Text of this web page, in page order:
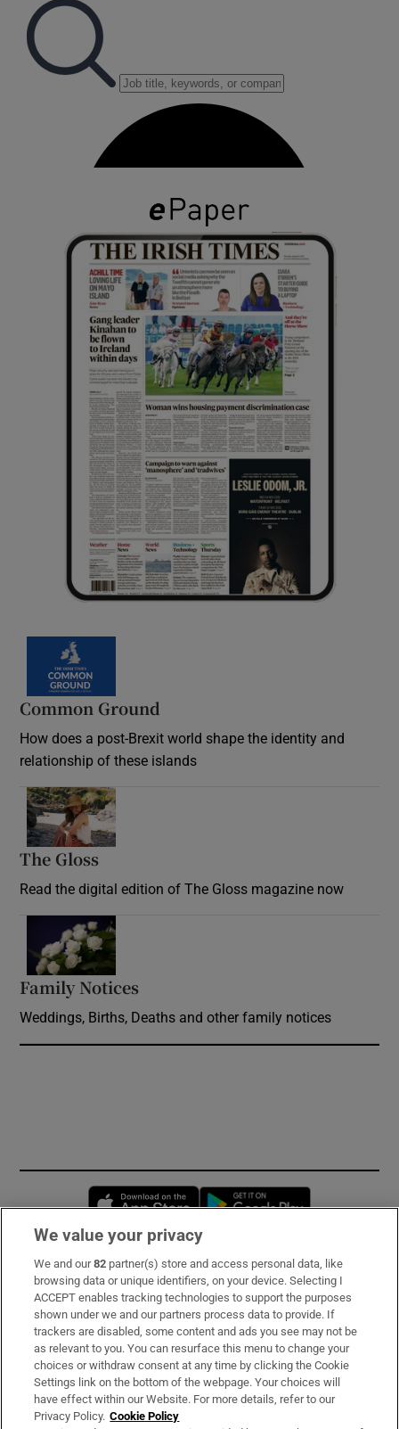
Common Ground
How does a post-Brexit world shape the identity and
relationship of these islands
The Gloss
Read the digital edition of The Gloss magazine now
Family Notices
Weddings, Births, Deaths and other family notices
Opens in new window
Subscribe
Support
About Us
Irish Times Products & Services
We value your privacy
We and our82 partner(s) store and access personal data, like
browsing data or unique identifiers, on your device. Selecting I
ACCEPT enables tracking technologies to support the purposes
shown under we and our partners process data to provide. If
trackers are disabled, some content and ads you see may not be
as relevant to you. You can resurface this menu to change your
choices or withdraw consent at any time by clicking the Cookie
Settings link on the bottom of the webpage. Your choices will
have effect within our Website. For more details, refer to our
Privacy Policy. Cookie Policy